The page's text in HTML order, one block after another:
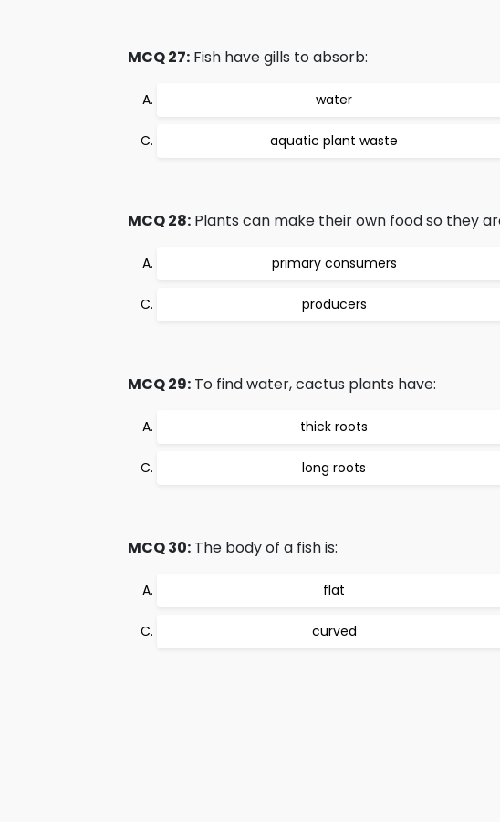
MCQ 27: Fish have gills to absorb:
water
aquatic plant waste
MCQ 28: Plants can make their own food so they
primary consumers
producers
MCQ 29: To find water, cactus plants have:
thick roots
long roots
MCQ 30: The body of a fish is:
flat
curved